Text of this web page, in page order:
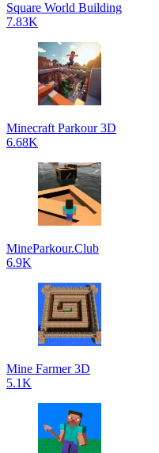
Square World Building
7.83K
Minecraft Parkour 3D
6.68K
MineParkour.Club
6.9K
Mine Farmer 3D
5.1K